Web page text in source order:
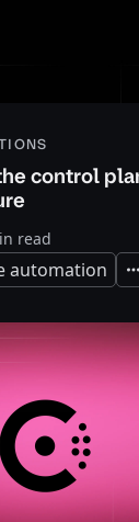
control
read
automation